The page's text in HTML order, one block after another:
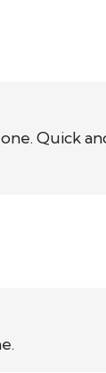
Quick